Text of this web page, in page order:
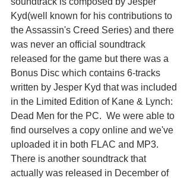
Kyd(well known for his contributions to
the Assassin's Creed Series) and there
was never an official soundtrack
released for the game but there was a
Bonus Disc which contains 6-tracks
written by Jesper Kyd that was included
in the Limited Edition of Kane & Lynch:
Dead Men for the PC.  We were able to
find ourselves a copy online and we've
uploaded it in both FLAC and MP3.
There is another soundtrack that
actually was released in December of